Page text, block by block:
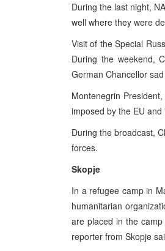
During the last night,
well where they were
Visit of the Special
During the weekend,
German Chancellor
Montenegrin
imposed by the EU
During the broadcast,
forces.
Skopje
In a refugee camp in
humanitarian
are placed in the
reporter from Skopje